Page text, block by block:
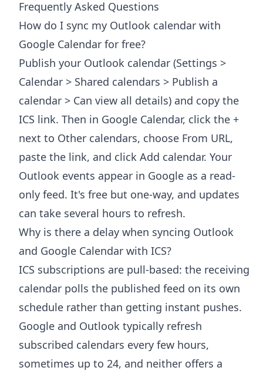
Frequently Asked Questions
How do I sync my Outlook calendar with
Google Calendar for free?
Publish your Outlook calendar (Settings >
Calendar > Shared calendars > Publish a
calendar > Can view all details) and copy the
ICS link. Then in Google Calendar, click the +
next to Other calendars, choose From URL,
paste the link, and click Add calendar. Your
Outlook events appear in Google as a read-
only feed. It's free but one-way, and updates
can take several hours to refresh.
Why is there a delay when syncing Outlook
and Google Calendar with ICS?
ICS subscriptions are pull-based: the receiving
calendar polls the published feed on its own
schedule rather than getting instant pushes.
Google and Outlook typically refresh
subscribed calendars every few hours,
sometimes up to 24, and neither offers a